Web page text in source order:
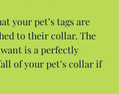
your pet’s tags are
to their collar. The
is a perfectly
of your pet’s collar if